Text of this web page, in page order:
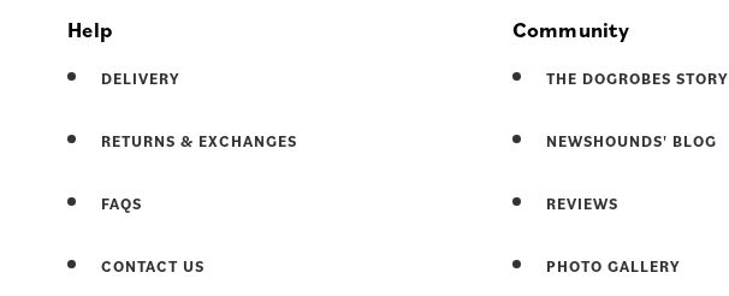
Help
DELIVERY
RETURNS & EXCHANGES
FAQS
CONTACT US
Community
THE DOGROBES STORY
NEWSHOUNDS' BLOG
REVIEWS
PHOTO GALLERY